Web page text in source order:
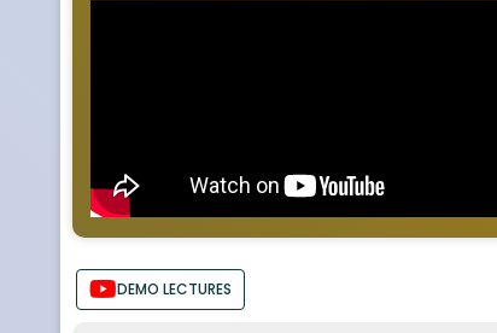
DEMO LECTURES